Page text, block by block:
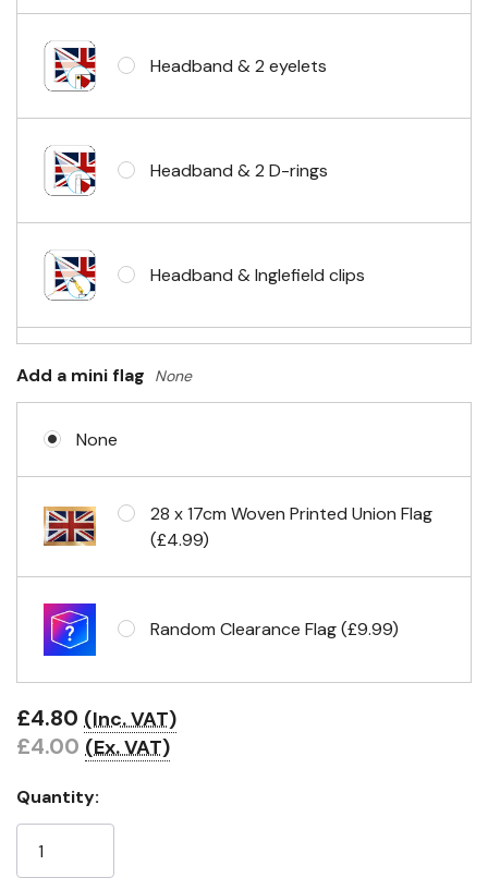
Headband & 2 eyelets
Headband & 2 D-rings
Headband & Inglefield clips
Sleeve & telescopic hand waving
No Fittings (hemmed 4 sides)
Add a mini flag None
None
28 x 17cm Woven Printed Union Flag
(£4.99)
Random Clearance Flag (£9.99)
£4.80 (Inc. VAT)
£4.00 (Ex. VAT)
Quantity: